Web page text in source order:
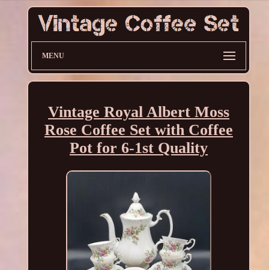
MENU
Vintage Royal Albert Moss
Rose Coffee Set with Coffee
Pot for 6-1st Quality